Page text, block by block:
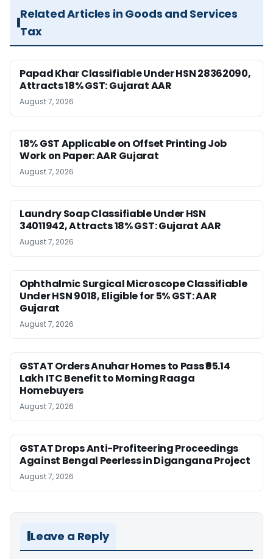
Related Articles in Goods and Services
Tax
Papad Khar Classifiable Under HSN 28362090,
Attracts 18% GST: Gujarat AAR
August 7, 2026
18% GST Applicable on Offset Printing Job
Work on Paper: AAR Gujarat
August 7, 2026
Laundry Soap Classifiable Under HSN
34011942, Attracts 18% GST: Gujarat AAR
August 7, 2026
Ophthalmic Surgical Microscope Classifiable
Under HSN 9018, Eligible for 5% GST: AAR
Gujarat
August 7, 2026
GSTAT Orders Anuhar Homes to Pass ₹95.14
Lakh ITC Benefit to Morning Raaga
Homebuyers
August 7, 2026
GSTAT Drops Anti-Profiteering Proceedings
Against Bengal Peerless in Digangana Project
August 7, 2026
Leave a Reply